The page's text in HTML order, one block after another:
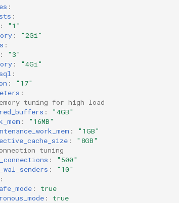
:
:
:
"1"
:
"2Gi"
:
:
"3"
:
"4Gi"
:
:
"17"
:
tuning for high load
:
"4GB"
:
"16MB"
:
"1GB"
:
"8GB"
tuning
:
"500"
:
"10"
:
:
true
: true